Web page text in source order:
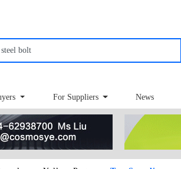
For Suppliers News